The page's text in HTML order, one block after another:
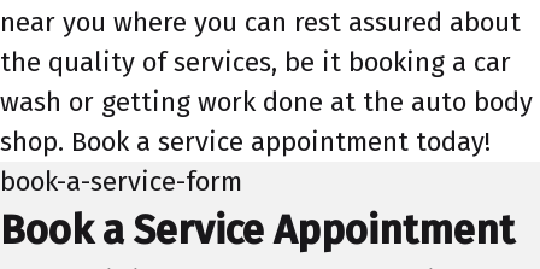
near you where you can rest assured about
the quality of services, be it booking a car
wash or getting work done at the auto body
shop. Book a service appointment today!
book-a-service-form
Book a Service Appointment